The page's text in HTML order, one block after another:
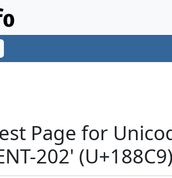
Page for
202' (U+188C9)